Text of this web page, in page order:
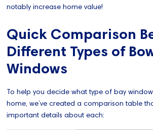
notably increase home value!
Quick Comparison
Different Types of
Windows
To help you decide what type of bay
home, we’ve created a comparison table
important details about each: